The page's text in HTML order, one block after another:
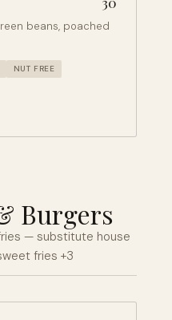
beans, poached
NUT FREE
Burgers
— substitute house
fries +3